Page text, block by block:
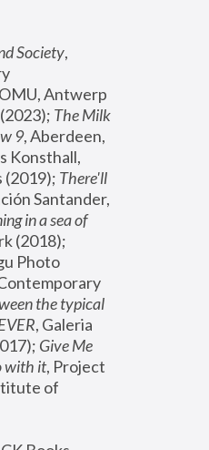
Society,
Antwerp
The Milk
9, Aberdeen,
Konsthall,
(2019); There'll
Santander,
in a sea of
Photo
the typical
, Galeria
Give Me
with it, Project
of